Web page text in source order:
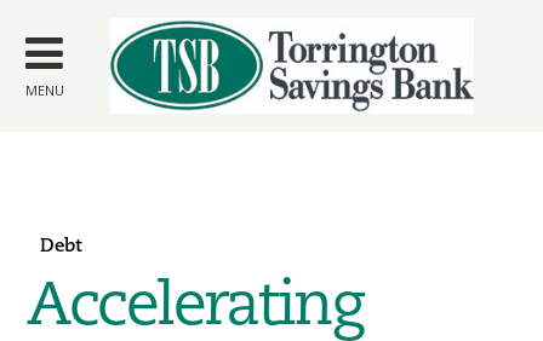
main
content
MENU
Debt
Accelerating